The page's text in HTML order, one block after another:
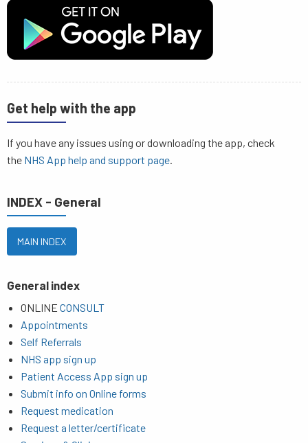
Get help with the app
If you have any issues using or downloading the app, check
the NHS App help and support page.
INDEX - General
MAIN INDEX
General index
ONLINE CONSULT
Appointments
Self Referrals
NHS app sign up
Patient Access App sign up
Submit info on Online forms
Request medication
Request a letter/certificate